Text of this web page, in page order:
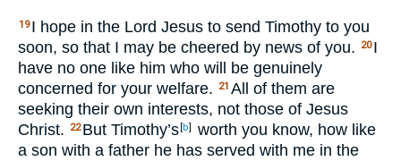
19 I hope in the Lord Jesus to send Timothy to you
soon, so that I may be cheered by news of you.
20 I
have no one like him who will be genuinely
concerned for your welfare.
21 All of them are
seeking their own interests, not those of Jesus
Christ.
22 But Timothy’s b
worth you know, how like
a son with a father he has served with me in the